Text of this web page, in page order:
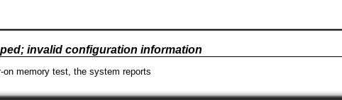
invalid configuration information
on memory test, the system reports